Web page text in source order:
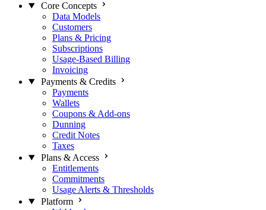
Core Concepts
Data Models
Customers
Plans & Pricing
Subscriptions
Usage-Based Billing
Invoicing
Payments & Credits
Payments
Wallets
Coupons & Add-ons
Dunning
Credit Notes
Taxes
Plans & Access
Entitlements
Commitments
Usage Alerts & Thresholds
Platform